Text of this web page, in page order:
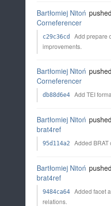
Bartłomiej Nitoń
Corneferencer
c29c36cd
Add prepare
improvements.
Bartłomiej Nitoń
Corneferencer
db88d6e4 Add TEI
Bartłomiej Nitoń
brat4ref
95d114a2 Added BRAT
Bartłomiej Nitoń
brat4ref
9484ca64
Added facet
relations.